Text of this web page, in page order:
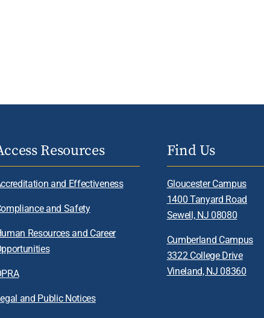
Resources
and Effectiveness
and Safety
Resources and Career
and Public Notices
Find Us
Gloucester Campus
1400 Tanyard Road
Sewell, NJ 08080
Cumberland Campus
3322 College Drive
Vineland, NJ 08360